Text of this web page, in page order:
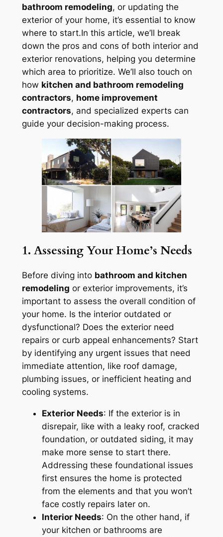
bathroom remodeling, or updating the
exterior of your home, it’s essential to know
where to start.In this article, we’ll break
down the pros and cons of both interior and
exterior renovations, helping you determine
which area to prioritize. We’ll also touch on
how kitchen and bathroom remodeling
contractors, home improvement
contractors, and specialized experts can
guide your decision-making process.
1. Assessing Your Home’s Needs
Before diving into bathroom and kitchen
remodeling or exterior improvements, it’s
important to assess the overall condition of
your home. Is the interior outdated or
dysfunctional? Does the exterior need
repairs or curb appeal enhancements? Start
by identifying any urgent issues that need
immediate attention, like roof damage,
plumbing issues, or inefficient heating and
cooling systems.
Exterior Needs: If the exterior is in
disrepair, like with a leaky roof, cracked
foundation, or outdated siding, it may
make more sense to start there.
Addressing these foundational issues
first ensures the home is protected
from the elements and that you won’t
face costly repairs later on.
Interior Needs: On the other hand, if
your kitchen or bathrooms are